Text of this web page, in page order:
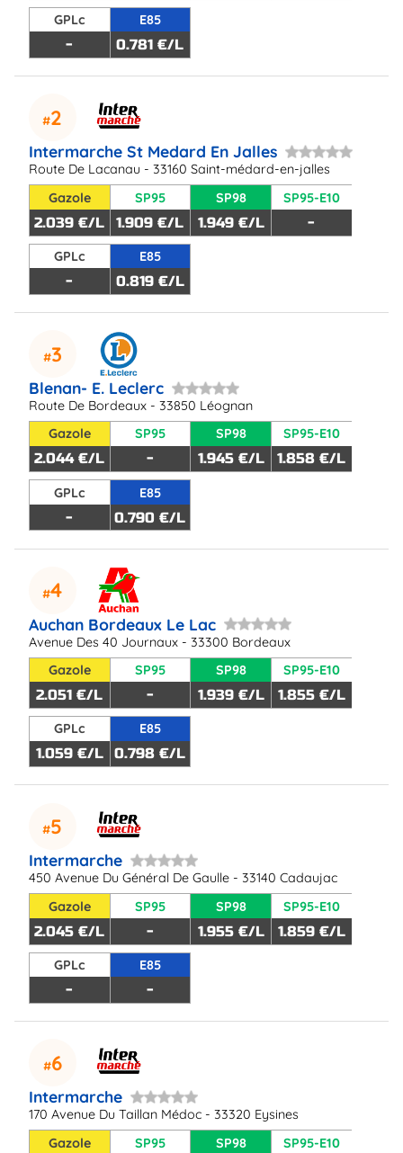
GPLc
-
E85
0.781 €/L
2
Intermarche St Medard En Jalles
Route De Lacanau - 33160 Saint-médard-en-jalles
Gazole
2.039 €/L
SP95
1.909 €/L
SP98
1.949 €/L
SP95-E10
-
GPLc
-
E85
0.819 €/L
3
Blenan- E. Leclerc
Route De Bordeaux - 33850 Léognan
Gazole
2.044 €/L
SP95
-
SP98
1.945 €/L
SP95-E10
1.858 €/L
GPLc
-
E85
0.790 €/L
4
Auchan Bordeaux Le Lac
Avenue Des 40 Journaux - 33300 Bordeaux
Gazole
2.051 €/L
SP95
-
SP98
1.939 €/L
SP95-E10
1.855 €/L
GPLc
1.059 €/L
E85
0.798 €/L
5
Intermarche
450 Avenue Du Général De Gaulle - 33140 Cadaujac
Gazole
2.045 €/L
SP95
-
SP98
1.955 €/L
SP95-E10
1.859 €/L
GPLc
-
E85
-
6
Intermarche
170 Avenue Du Taillan Médoc - 33320 Eysines
Gazole
SP95 SP98 SP95-E10